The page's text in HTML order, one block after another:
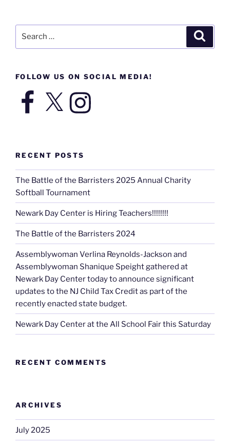
FOLLOW US ON SOCIAL MEDIA!
Facebook
X Instagram
RECENT POSTS
The Battle of the Barristers 2025 Annual Charity
Softball Tournament
Newark Day Center is Hiring Teachers!!!!!!!!
The Battle of the Barristers 2024
Assemblywoman Verlina Reynolds-Jackson and
Assemblywoman Shanique Speight gathered at
Newark Day Center today to announce significant
updates to the NJ Child Tax Credit as part of the
recently enacted state budget.
Newark Day Center at the All School Fair this Saturday
RECENT COMMENTS
ARCHIVES
July 2025